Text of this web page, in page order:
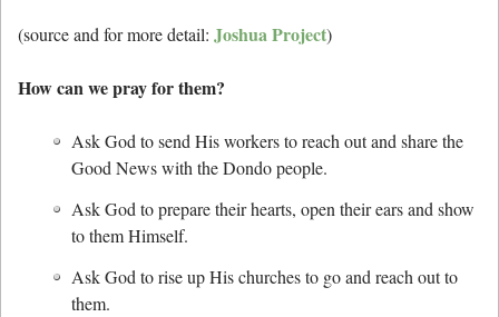
(source and for more detail: Joshua Project)
How can we pray for them?
Ask God to send His workers to reach out and share the
Good News with the Dondo people.
Ask God to prepare their hearts, open their ears and show
to them Himself.
Ask God to rise up His churches to go and reach out to
them.